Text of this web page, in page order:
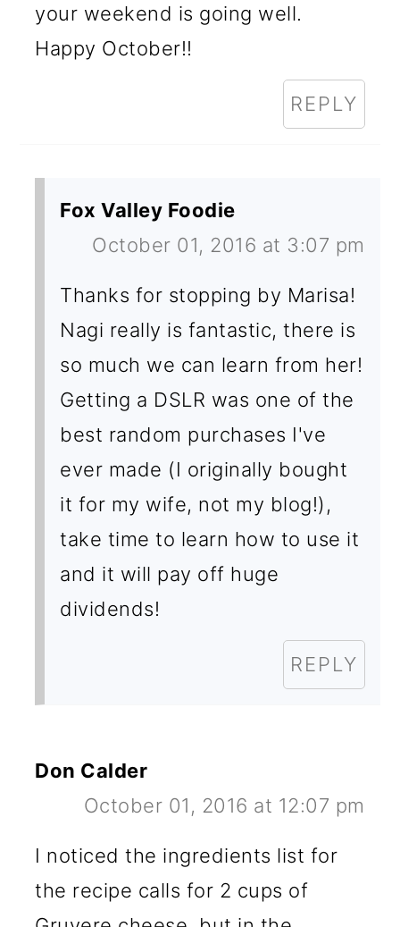
your weekend is going well.
Happy October!!
REPLY
Fox Valley Foodie
October 01, 2016 at 3:07 pm
Thanks for stopping by Marisa!
Nagi really is fantastic, there is
so much we can learn from her!
Getting a DSLR was one of the
best random purchases I've
ever made (I originally bought
it for my wife, not my blog!),
take time to learn how to use it
and it will pay off huge
dividends!
REPLY
Don Calder
October 01, 2016 at 12:07 pm
I noticed the ingredients list for
the recipe calls for 2 cups of